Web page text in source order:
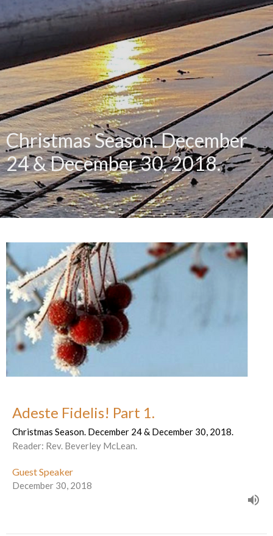
Christmas Season. December
24 & December 30, 2018.
Adeste Fidelis! Part 1.
Christmas Season. December 24 & December 30, 2018.
Reader: Rev. Beverley McLean.
Guest Speaker
December 30, 2018